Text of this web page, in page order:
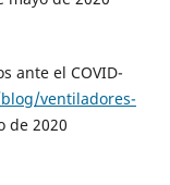
ante el COVID-
ventiladores-
de 2020